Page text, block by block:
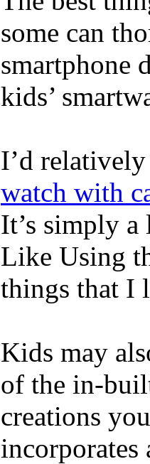
some can
smartphone
kids’
I’d
watch with
It’s simply
Like Using
things that I
Kids may
of the in-
creations
incorporates